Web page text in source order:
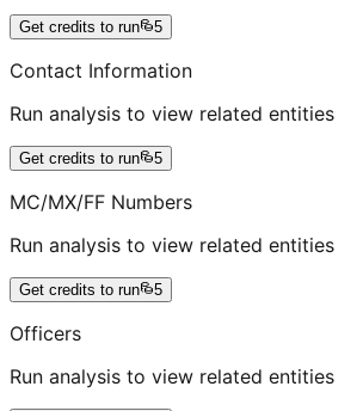
Get credits to run 5
Contact Information
Run analysis to view related entities
Get credits to run 5
MC/MX/FF Numbers
Run analysis to view related entities
Get credits to run 5
Officers
Run analysis to view related entities